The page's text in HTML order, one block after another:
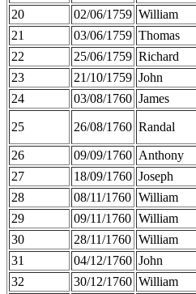
20
02/06/1759 William
21
03/06/1759 Thomas
22
25/06/1759 Richard
23
21/10/1759 John
24
03/08/1760 James
25 26/08/1760 Randal
26 09/09/1760 Anthony
27
18/09/1760 Joseph
28
08/11/1760 William
29
09/11/1760 William
30
28/11/1760 William
31
04/12/1760 John
32
30/12/1760 William